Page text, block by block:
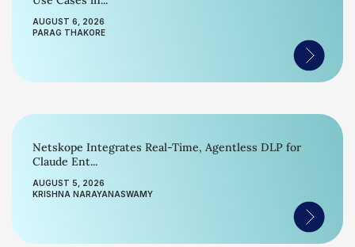
AUGUST 6, 2026
PARAG THAKORE
Netskope Integrates Real-Time, Agentless DLP for
Claude Ent...
AUGUST 5, 2026
KRISHNA NARAYANASWAMY